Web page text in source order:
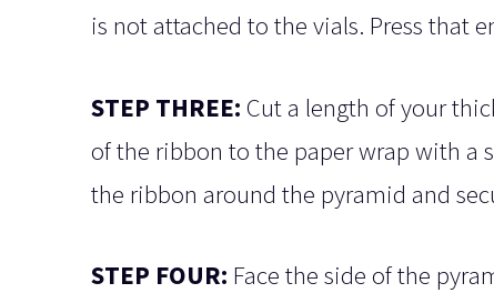
is not attached to the vials. Press that
STEP THREE: Cut a length of your
of the ribbon to the paper wrap with a
the ribbon around the pyramid and
STEP FOUR: Face the side of the